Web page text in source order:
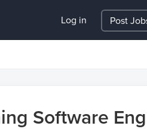
Post
Log in
Software